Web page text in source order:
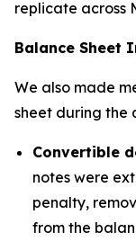
replicate across
Balance Sheet
We also made
sheet during the
Convertible
notes were
penalty,
from the